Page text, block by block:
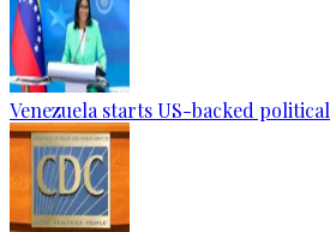
Venezuela starts US-backed